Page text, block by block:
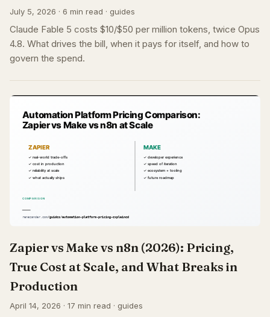
July 5, 2026 · 6 min read · guides
Claude Fable 5 costs $10/$50 per million tokens, twice Opus
4.8. What drives the bill, when it pays for itself, and how to
govern the spend.
Zapier vs Make vs n8n (2026): Pricing,
True Cost at Scale, and What Breaks in
Production
April 14, 2026 · 17 min read · guides